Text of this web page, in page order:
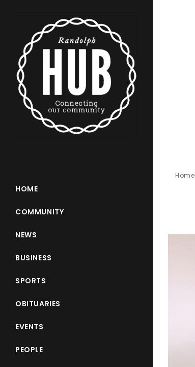
HOME
COMMUNITY
NEWS
BUSINESS
SPORTS
OBITUARIES
EVENTS
PEOPLE
Home